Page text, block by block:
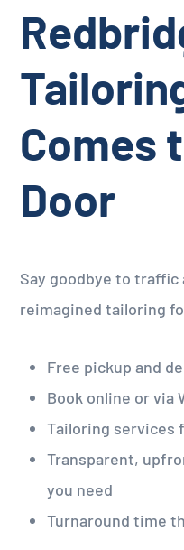
Comes
Door
Say goodbye to traffic
reimagined tailoring
Free pickup and
Book online or via
Tailoring services
Transparent,
you need
Turnaround time